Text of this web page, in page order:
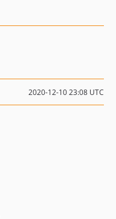
2020-12-10 23:08 UTC